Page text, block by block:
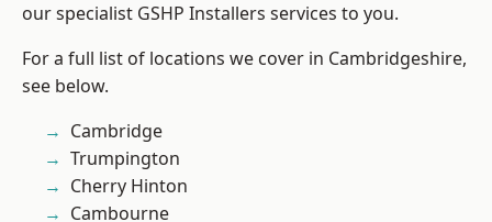
our specialist GSHP Installers services to you.
For a full list of locations we cover in Cambridgeshire,
see below.
Cambridge
Trumpington
Cherry Hinton
Cambourne